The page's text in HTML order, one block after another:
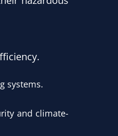
systems.
and climate-